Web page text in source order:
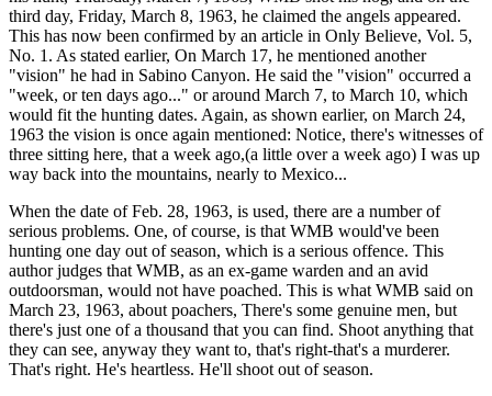
third day, Friday, March 8, 1963, he claimed the angels appeared.
This has now been confirmed by an article in Only Believe, Vol. 5,
No. 1. As stated earlier, On March 17, he mentioned another
"vision" he had in Sabino Canyon. He said the "vision" occurred a
"week, or ten days ago..." or around March 7, to March 10, which
would fit the hunting dates. Again, as shown earlier, on March 24,
1963 the vision is once again mentioned: Notice, there's witnesses of
three sitting here, that a week ago,(a little over a week ago) I was up
way back into the mountains, nearly to Mexico...
When the date of Feb. 28, 1963, is used, there are a number of
serious problems. One, of course, is that WMB would've been
hunting one day out of season, which is a serious offence. This
author judges that WMB, as an ex-game warden and an avid
outdoorsman, would not have poached. This is what WMB said on
March 23, 1963, about poachers, There's some genuine men, but
there's just one of a thousand that you can find. Shoot anything that
they can see, anyway they want to, that's right-that's a murderer.
That's right. He's heartless. He'll shoot out of season.